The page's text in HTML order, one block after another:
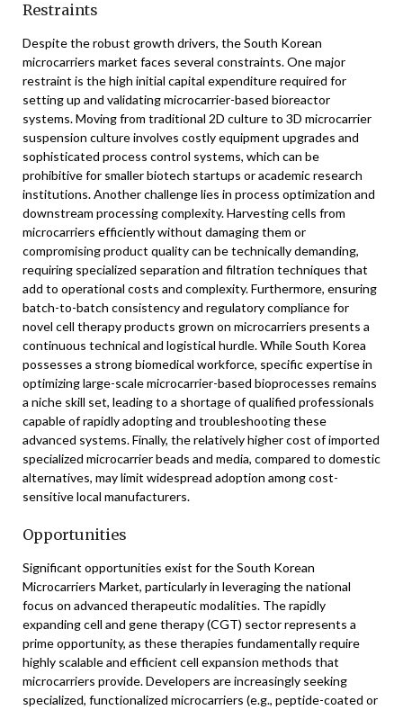
Restraints
Despite the robust growth drivers, the South Korean
microcarriers market faces several constraints. One major
restraint is the high initial capital expenditure required for
setting up and validating microcarrier-based bioreactor
systems. Moving from traditional 2D culture to 3D microcarrier
suspension culture involves costly equipment upgrades and
sophisticated process control systems, which can be
prohibitive for smaller biotech startups or academic research
institutions. Another challenge lies in process optimization and
downstream processing complexity. Harvesting cells from
microcarriers efficiently without damaging them or
compromising product quality can be technically demanding,
requiring specialized separation and filtration techniques that
add to operational costs and complexity. Furthermore, ensuring
batch-to-batch consistency and regulatory compliance for
novel cell therapy products grown on microcarriers presents a
continuous technical and logistical hurdle. While South Korea
possesses a strong biomedical workforce, specific expertise in
optimizing large-scale microcarrier-based bioprocesses remains
a niche skill set, leading to a shortage of qualified professionals
capable of rapidly adopting and troubleshooting these
advanced systems. Finally, the relatively higher cost of imported
specialized microcarrier beads and media, compared to domestic
alternatives, may limit widespread adoption among cost-
sensitive local manufacturers.
Opportunities
Significant opportunities exist for the South Korean
Microcarriers Market, particularly in leveraging the national
focus on advanced therapeutic modalities. The rapidly
expanding cell and gene therapy (CGT) sector represents a
prime opportunity, as these therapies fundamentally require
highly scalable and efficient cell expansion methods that
microcarriers provide. Developers are increasingly seeking
specialized, functionalized microcarriers (e.g., peptide-coated or